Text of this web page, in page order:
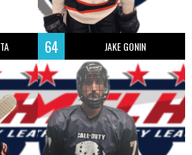
64 JAKE GONIN